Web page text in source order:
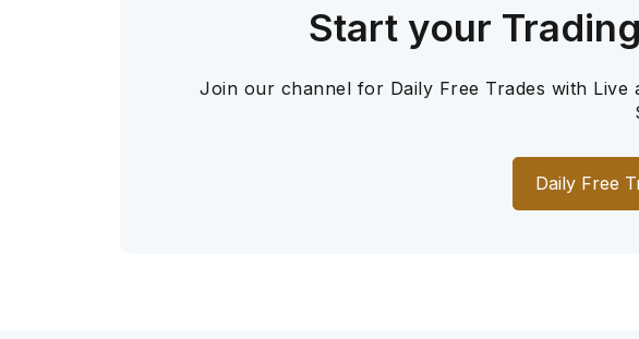
Start your
Join our channel for Daily Free Trades with
Daily Free